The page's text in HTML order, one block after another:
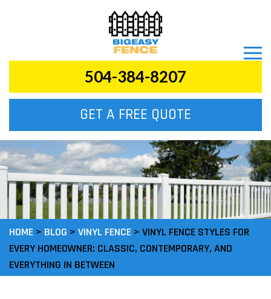
504-384-8207
GET A FREE QUOTE
HOME > BLOG > VINYL FENCE > VINYL FENCE STYLES FOR
EVERY HOMEOWNER: CLASSIC, CONTEMPORARY, AND
EVERYTHING IN BETWEEN